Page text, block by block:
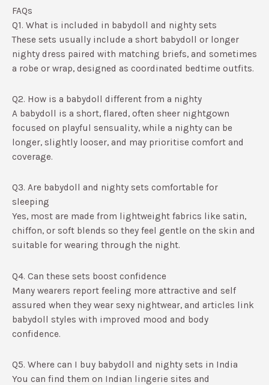
FAQs
Q1. What is included in babydoll and nighty sets
These sets usually include a short babydoll or longer
nighty dress paired with matching briefs, and sometimes
a robe or wrap, designed as coordinated bedtime outfits.​
Q2. How is a babydoll different from a nighty
A babydoll is a short, flared, often sheer nightgown
focused on playful sensuality, while a nighty can be
longer, slightly looser, and may prioritise comfort and
coverage.​
Q3. Are babydoll and nighty sets comfortable for
sleeping
Yes, most are made from lightweight fabrics like satin,
chiffon, or soft blends so they feel gentle on the skin and
suitable for wearing through the night.​
Q4. Can these sets boost confidence
Many wearers report feeling more attractive and self
assured when they wear sexy nightwear, and articles link
babydoll styles with improved mood and body
confidence.​
Q5. Where can I buy babydoll and nighty sets in India
You can find them on Indian lingerie sites and